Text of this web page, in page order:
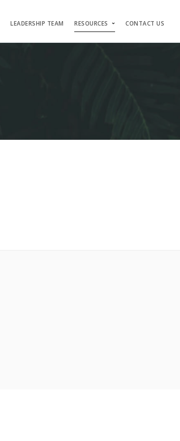
LEADERSHIP TEAM RESOURCES CONTACT US